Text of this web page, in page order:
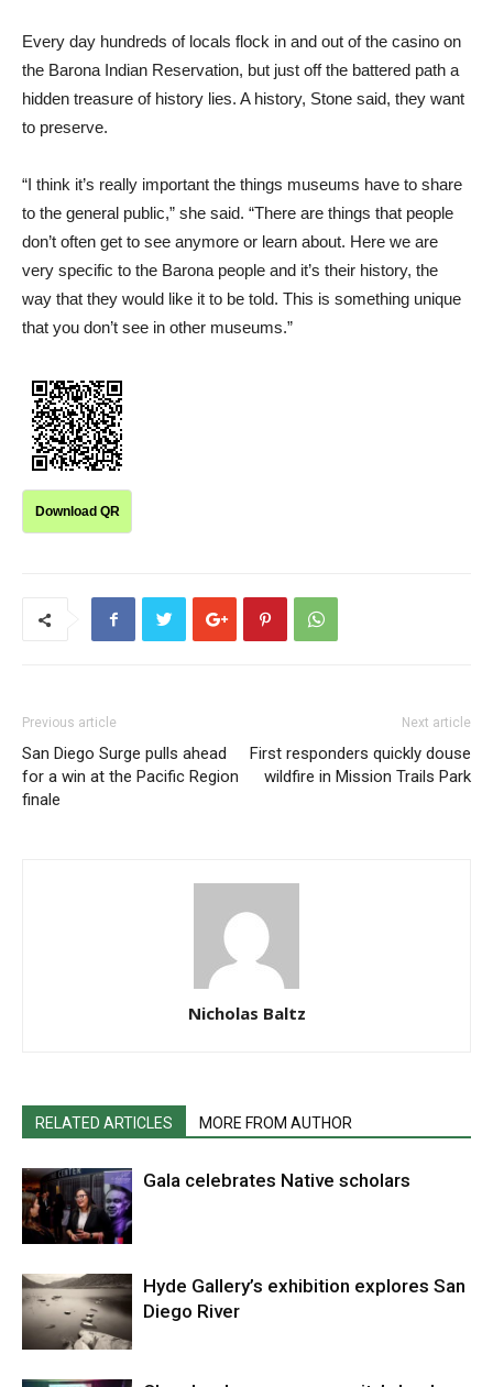
Every day hundreds of locals flock in and out of the casino on
the Barona Indian Reservation, but just off the battered path a
hidden treasure of history lies. A history, Stone said, they want
to preserve.
“I think it’s really important the things museums have to share
to the general public,” she said. “There are things that people
don’t often get to see anymore or learn about. Here we are
very specific to the Barona people and it’s their history, the
way that they would like it to be told. This is something unique
that you don’t see in other museums.”
Download QR
Previous article
San Diego Surge pulls ahead
for a win at the Pacific Region
finale
Next article
First responders quickly douse
wildfire in Mission Trails Park
Nicholas Baltz
RELATED ARTICLES MORE FROM AUTHOR
Gala celebrates Native scholars
Hyde Gallery’s exhibition explores San
Diego River